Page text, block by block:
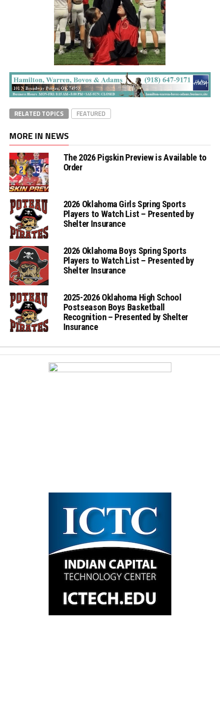
RELATED TOPICS FEATURED
MORE IN NEWS
The 2026 Pigskin Preview is Available to
Order
2026 Oklahoma Girls Spring Sports
Players to Watch List – Presented by
Shelter Insurance
2026 Oklahoma Boys Spring Sports
Players to Watch List – Presented by
Shelter Insurance
2025-2026 Oklahoma High School
Postseason Boys Basketball
Recognition – Presented by Shelter
Insurance